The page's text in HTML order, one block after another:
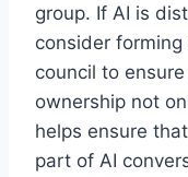
group. If AI is
consider
council to
ownership not
helps ensure
part of AI